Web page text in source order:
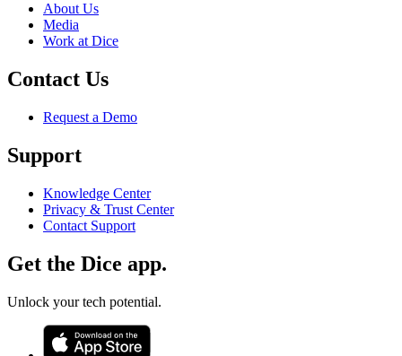
About Us
Media
Work at Dice
Contact Us
Request a Demo
Support
Knowledge Center
Privacy & Trust Center
Contact Support
Get the Dice app.
Unlock your tech potential.